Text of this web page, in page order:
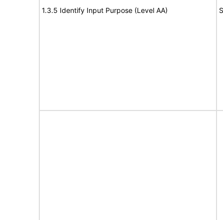
1.3.5 Identify Input Purpose (Level AA)